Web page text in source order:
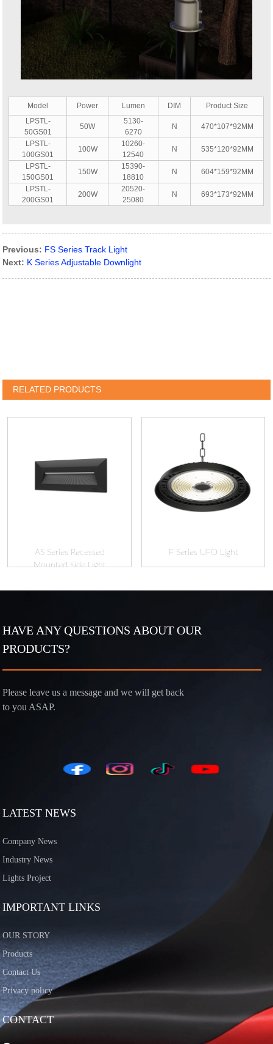
Model Power Lumen DIM
Product Size
LPSTL-
50GS01
50W
5130-
6270
N
470*107*92MM
LPSTL-
100GS01
100W
10260-
12540
N
535*120*92MM
LPSTL-
150GS01
150W
15390-
18810
N
604*159*92MM
LPSTL-
200GS01
200W
20520-
25080
N 693*173*92MM
Previous: FS Series Track Light
Next: K Series Adjustable Downlight
RELATED PRODUCTS
AS Series Recessed
Mounted Side Light
F Series UFO Light
HAVE ANY QUESTIONS ABOUT OUR
PRODUCTS?
Please leave us a message and we will get back
to you ASAP.
LATEST NEWS
Company News
Industry News
Lights Project
IMPORTANT LINKS
OUR STORY
Products
Contact Us
Privacy policy
CONTACT